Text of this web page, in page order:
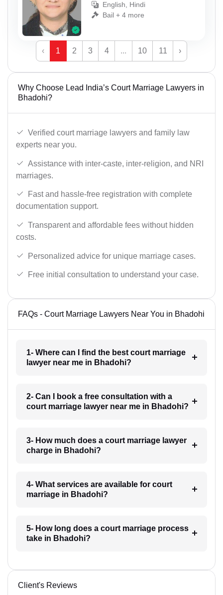
English, Hindi
Bail + 4 more
‹ 1 2 3 4 ... 10 11 ›
Why Choose Lead India’s Court Marriage Lawyers in
Bhadohi?
Verified court marriage lawyers and family law
experts near you.
Assistance with inter-caste, inter-religion, and NRI
marriages.
Fast and hassle-free registration with complete
documentation support.
Transparent and affordable fees without hidden
costs.
Personalized advice for unique marriage cases.
Free initial consultation to understand your case.
FAQs - Court Marriage Lawyers Near You in Bhadohi
1- Where can I find the best court marriage
lawyer near me in Bhadohi?
2- Can I book a free consultation with a
court marriage lawyer near me in Bhadohi?
3- How much does a court marriage lawyer
charge in Bhadohi?
4- What services are available for court
marriage in Bhadohi?
5- How long does a court marriage process
take in Bhadohi?
Client's Reviews